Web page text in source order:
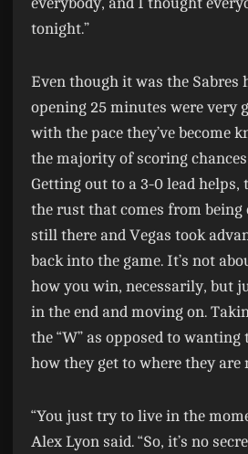
tonight.”
Even though it was the Sabres
opening 25 minutes were very
with the pace they’ve become
the majority of scoring
Getting out to a 3-0 lead helps,
the rust that comes from being
still there and Vegas took
back into the game. It’s not
how you win, necessarily, but
in the end and moving on.
the “W” as opposed to
how they get to where they are
“You just try to live in the
Alex Lyon said. “So, it’s no